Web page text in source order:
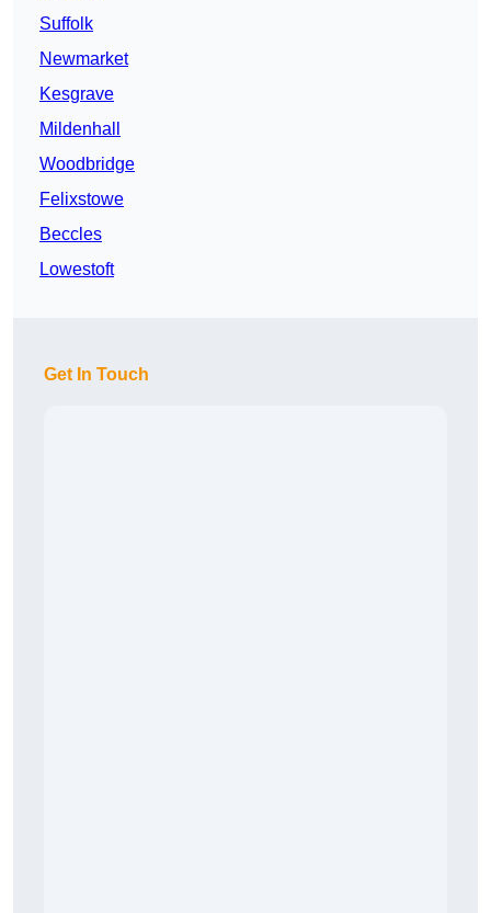
Suffolk
Newmarket
Kesgrave
Mildenhall
Woodbridge
Felixstowe
Beccles
Lowestoft
Get In Touch